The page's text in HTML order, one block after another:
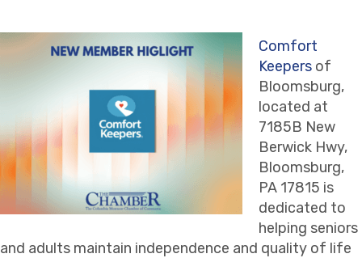
Comfort
Keepers of
Bloomsburg,
located at
7185B New
Berwick Hwy,
Bloomsburg,
PA 17815 is
dedicated to
helping seniors
and adults maintain independence and quality of life